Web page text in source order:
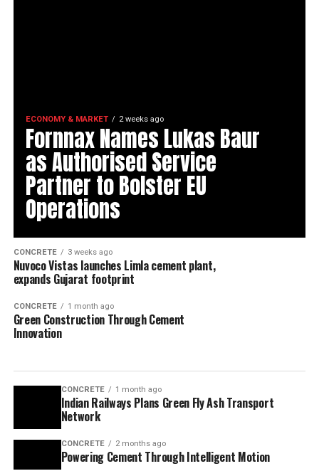
ECONOMY & MARKET 2 weeks ago
Fornnax Names Lukas Baur
as Authorised Service
Partner to Bolster EU
Operations
CONCRETE 3 weeks ago
Nuvoco Vistas launches Limla cement plant,
expands Gujarat footprint
CONCRETE 1 month ago
Green Construction Through Cement
Innovation
CONCRETE 1 month ago
Indian Railways Plans Green Fly Ash Transport
Network
CONCRETE 2 months ago
Powering Cement Through Intelligent Motion